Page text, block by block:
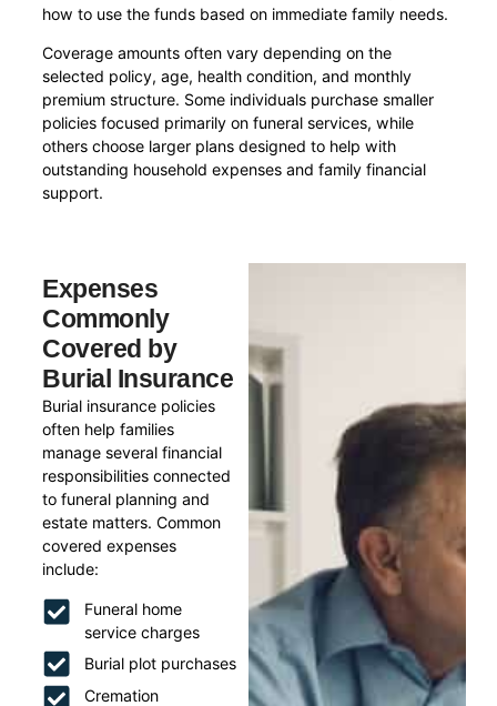
how to use the funds based on immediate family needs.
Coverage amounts often vary depending on the
selected policy, age, health condition, and monthly
premium structure. Some individuals purchase smaller
policies focused primarily on funeral services, while
others choose larger plans designed to help with
outstanding household expenses and family financial
support.
Expenses
Commonly
Covered by
Burial Insurance
Burial insurance policies
often help families
manage several financial
responsibilities connected
to funeral planning and
estate matters. Common
covered expenses
include:
Funeral home
service charges
Burial plot purchases
Cremation